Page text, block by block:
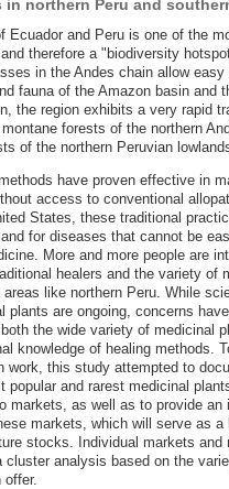
in northern Peru and
Ecuador and Peru is one of the
therefore a "biodiversity
in the Andes chain allow easy
fauna of the Amazon basin and
the region exhibits a very rapid
forests of the northern
of the northern Peruvian
have proven effective in
access to conventional
States, these traditional
for diseases that cannot be
More and more people are
healers and the variety of
like northern Peru. While
plants are ongoing, concerns
the wide variety of medicinal
knowledge of healing methods.
work, this study attempted to
popular and rarest medicinal
markets, as well as to provide an
markets, which will serve as a
stocks. Individual markets and
cluster analysis based on the